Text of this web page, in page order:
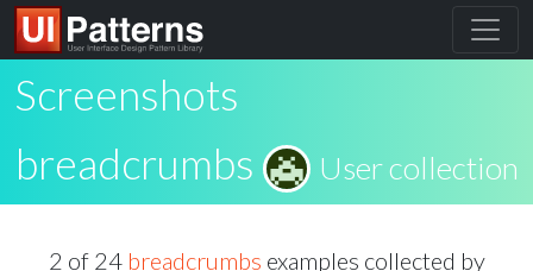
Screenshots
breadcrumbs
User collection
2 of 24 breadcrumbs examples collected by